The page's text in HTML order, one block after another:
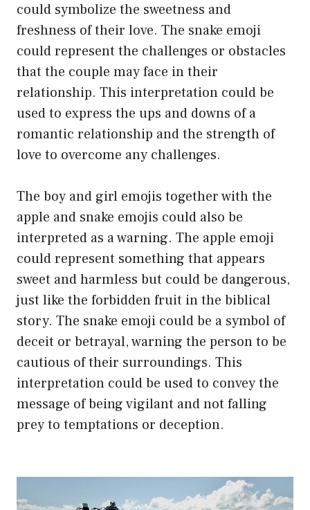
could symbolize the sweetness and
freshness of their love. The snake emoji
could represent the challenges or obstacles
that the couple may face in their
relationship. This interpretation could be
used to express the ups and downs of a
romantic relationship and the strength of
love to overcome any challenges.
The boy and girl emojis together with the
apple and snake emojis could also be
interpreted as a warning. The apple emoji
could represent something that appears
sweet and harmless but could be dangerous,
just like the forbidden fruit in the biblical
story. The snake emoji could be a symbol of
deceit or betrayal, warning the person to be
cautious of their surroundings. This
interpretation could be used to convey the
message of being vigilant and not falling
prey to temptations or deception.